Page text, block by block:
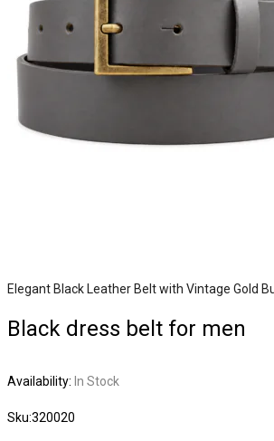
Elegant Black Leather Belt with Vintage Gold
Black dress belt for men
Availability: In Stock
Sku:320020